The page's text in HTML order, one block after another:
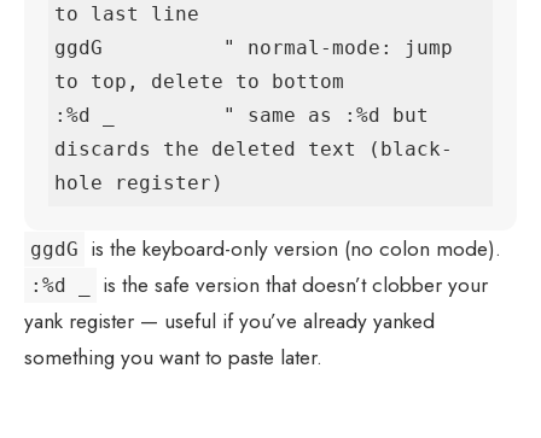
to last line
ggdG          " normal-mode: jump
to top, delete to bottom
:%d _         " same as :%d but
discards the deleted text (black-
hole register)
ggdG is the keyboard-only version (no colon mode).
:%d _
is the safe version that doesn’t clobber your
yank register — useful if you’ve already yanked
something you want to paste later.